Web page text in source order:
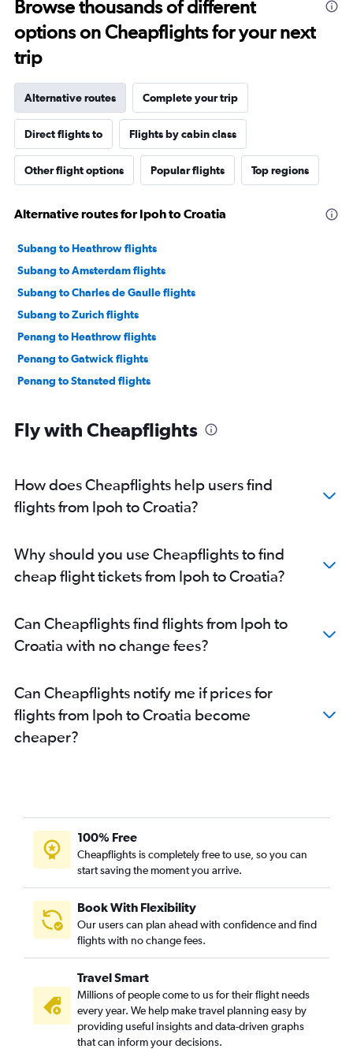
Browse thousands of different
options on Cheapflights for your next
trip
Alternative routes Complete your trip
Direct flights to Flights by cabin class
Other flight options Popular flights Top regions
Alternative routes for Ipoh to Croatia
Subang to Heathrow flights
Subang to Amsterdam flights
Subang to Charles de Gaulle flights
Subang to Zurich flights
Penang to Heathrow flights
Penang to Gatwick flights
Penang to Stansted flights
Fly with Cheapflights
How does Cheapflights help users find
flights from Ipoh to Croatia?
Why should you use Cheapflights to find
cheap flight tickets from Ipoh to Croatia?
Can Cheapflights find flights from Ipoh to
Croatia with no change fees?
Can Cheapflights notify me if prices for
flights from Ipoh to Croatia become
cheaper?
100% Free
Cheapflights is completely free to use, so you can
start saving the moment you arrive.
Book With Flexibility
Our users can plan ahead with confidence and find
flights with no change fees.
Travel Smart
Millions of people come to us for their flight needs
every year. We help make travel planning easy by
providing useful insights and data-driven graphs
that can inform your decisions.